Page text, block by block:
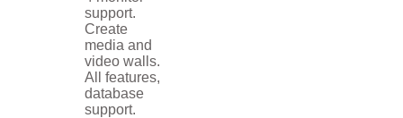
support.
Create
media and
video walls.
All features,
database
support.